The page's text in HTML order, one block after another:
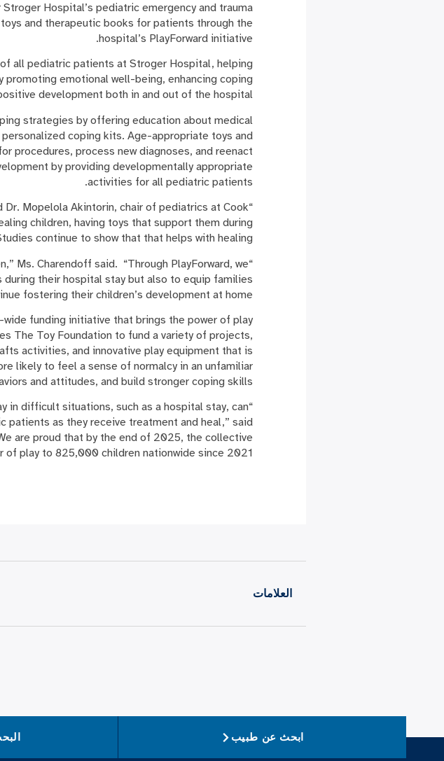
Hospital’s pediatric emergency and trauma
and therapeutic books for patients through the
hospital’s PlayForward initiative.
all pediatric patients at Stroger Hospital, helping
emotional well-being, enhancing coping
development both in and out of the hospital.
strategies by offering education about medical
coping kits. Age-appropriate toys and
procedures, process new diagnoses, and reenact
by providing developmentally appropriate
activities for all pediatric patients.
Dr. Mopelola Akintorin, chair of pediatrics at Cook
children, having toys that support them during
continue to show that that helps with healing.”
Ms. Charendoff said. “Through PlayForward, we
their hospital stay but also to equip families
fostering their children’s development at home.”
wide funding initiative that brings the power of play
The Toy Foundation to fund a variety of projects,
activities, and innovative play equipment that is
likely to feel a sense of normalcy in an unfamiliar
and attitudes, and build stronger coping skills.
in difficult situations, such as a hospital stay, can
as they receive treatment and heal,” said
are proud that by the end of 2025, the collective
play to 825,000 children nationwide since 2021.”
العلامات
ابحث عن طبيب